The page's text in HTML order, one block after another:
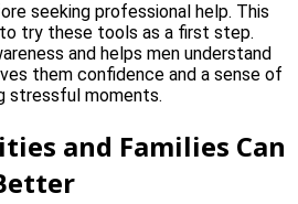
seeking professional help. This
try these tools as a first step.
and helps men understand
them confidence and a sense of
stressful moments.
and Families Can